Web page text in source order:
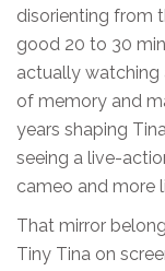
disorienting from
good 20 to 30
actually watching
of memory and
years shaping
seeing a live-
cameo and more
That mirror
Tiny Tina on